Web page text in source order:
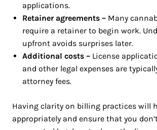
applications.
Retainer agreements –Many
require a retainer to begin work.
upfront avoids surprises later.
Additional costs – License
and other legal expenses are
attorney fees.
Having clarity on billing practices will
appropriately and ensure that you